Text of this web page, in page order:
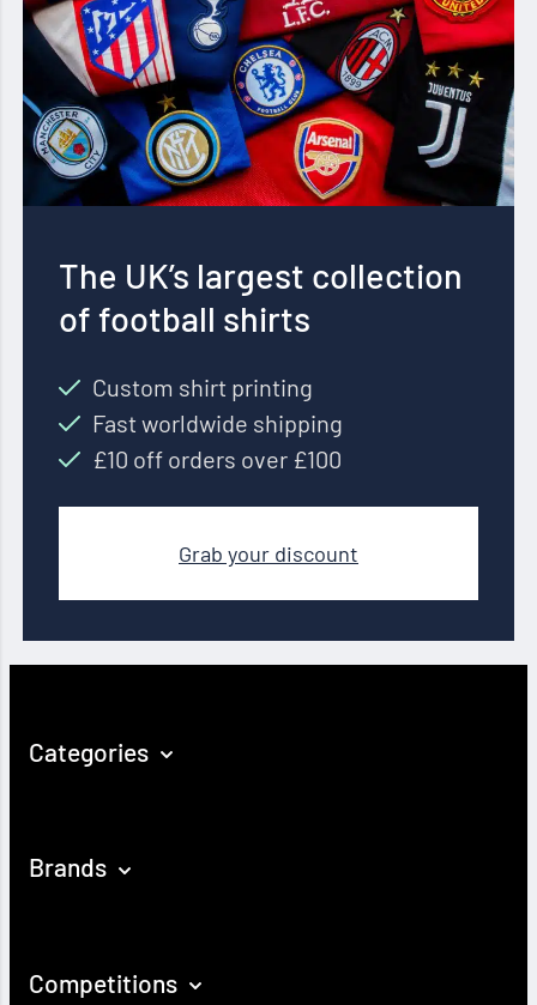
The UK’s largest collection
of football shirts
Custom shirt printing
Fast worldwide shipping
£10 off orders over £100
Grab your discount
Categories
Brands
Competitions